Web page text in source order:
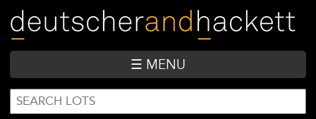
main
content
☰ MENU
SEARCH
FORM
Search